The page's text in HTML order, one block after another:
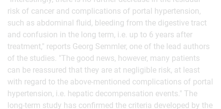
risk of cancer and complications of portal hypertension,
such as abdominal fluid, bleeding from the digestive tract
and confusion in the long term, i.e. up to 6 years after
treatment," reports Georg Semmler, one of the lead authors
of the studies. "The good news, however, many patients
can be reassured that they are at negligible risk, at least
with regard to the above-mentioned complications of portal
hypertension, i.e. hepatic decompensation events." The
long-term study has confirmed the criteria developed by the